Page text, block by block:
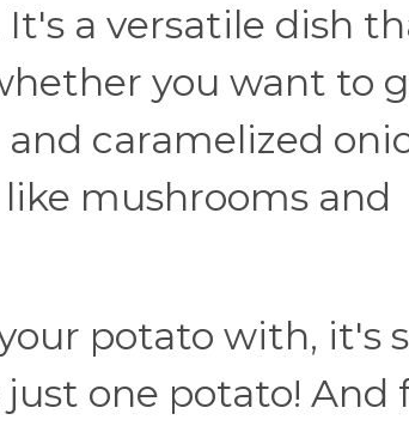
a versatile dish
you want to
caramelized
mushrooms and
potato with, it's
one potato! And